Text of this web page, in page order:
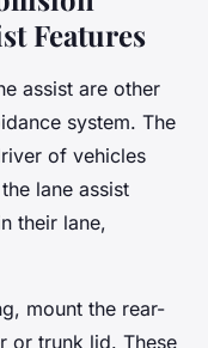
Features
assist are other
system. The
of vehicles
lane assist
their lane,
mount the rear-
or trunk lid. These